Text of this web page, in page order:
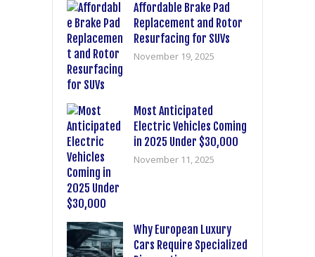
Affordable Brake Pad
Replacement and Rotor
Resurfacing for SUVs
November 19, 2025
Most Anticipated
Electric Vehicles Coming
in 2025 Under $30,000
November 11, 2025
Why European Luxury
Cars Require Specialized